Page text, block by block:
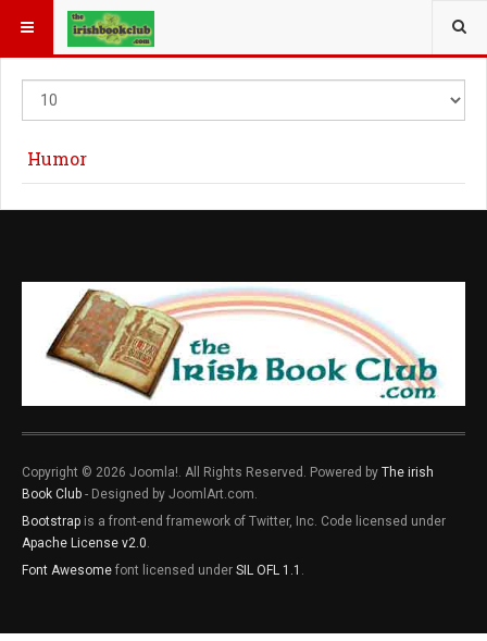
YOU ARE HERE:
Display
#
Humor
Copyright © 2026 Joomla!. All Rights Reserved. Powered by The irish
Book Club - Designed by JoomlArt.com.
Bootstrap is a front-end framework of Twitter, Inc. Code licensed under
Apache License v2.0.
Font Awesome font licensed under SIL OFL 1.1 .